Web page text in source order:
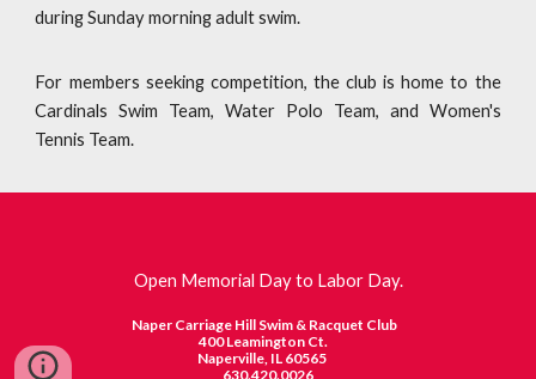
during Sunday morning adult swim.
For members seeking competition, the club is home to the
Cardinals Swim Team, Water Polo Team, and Women's
Tennis Team.
Open Memorial Day to Labor Day.
Naper Carriage Hill Swim & Racquet Club
400 Leamington Ct.
Naperville, IL 60565
630.420.0026